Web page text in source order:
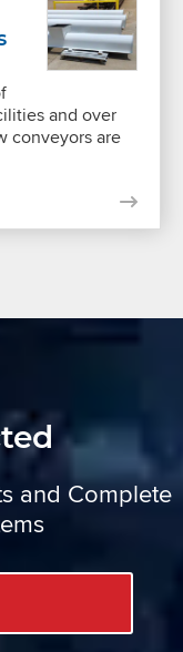
and over
conveyors are
and Complete